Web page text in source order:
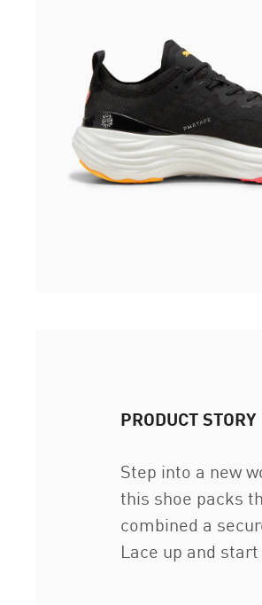
PRODUCT STORY
Step into a new
this shoe packs
combined a
Lace up and